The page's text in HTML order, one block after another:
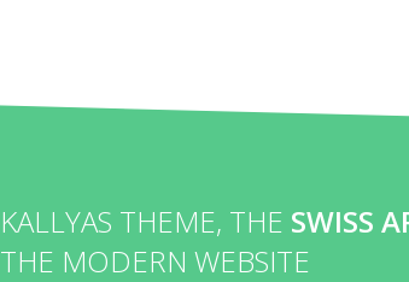
KALLYAS THEME, THE SWISS
THE MODERN WEBSITE